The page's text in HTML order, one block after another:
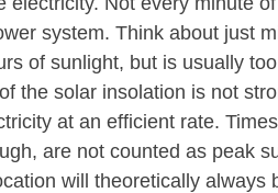
system. Think about just
of sunlight, but is usually
the solar insolation is not
at an efficient rate.
are not counted as peak
will theoretically always